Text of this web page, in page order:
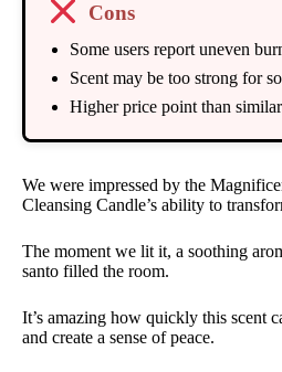
Cons
Some users report uneven
Scent may be too strong for
Higher price point than
We were impressed by the
Cleansing Candle’s ability to
The moment we lit it, a soothing
santo filled the room.
It’s amazing how quickly this scent
and create a sense of peace.